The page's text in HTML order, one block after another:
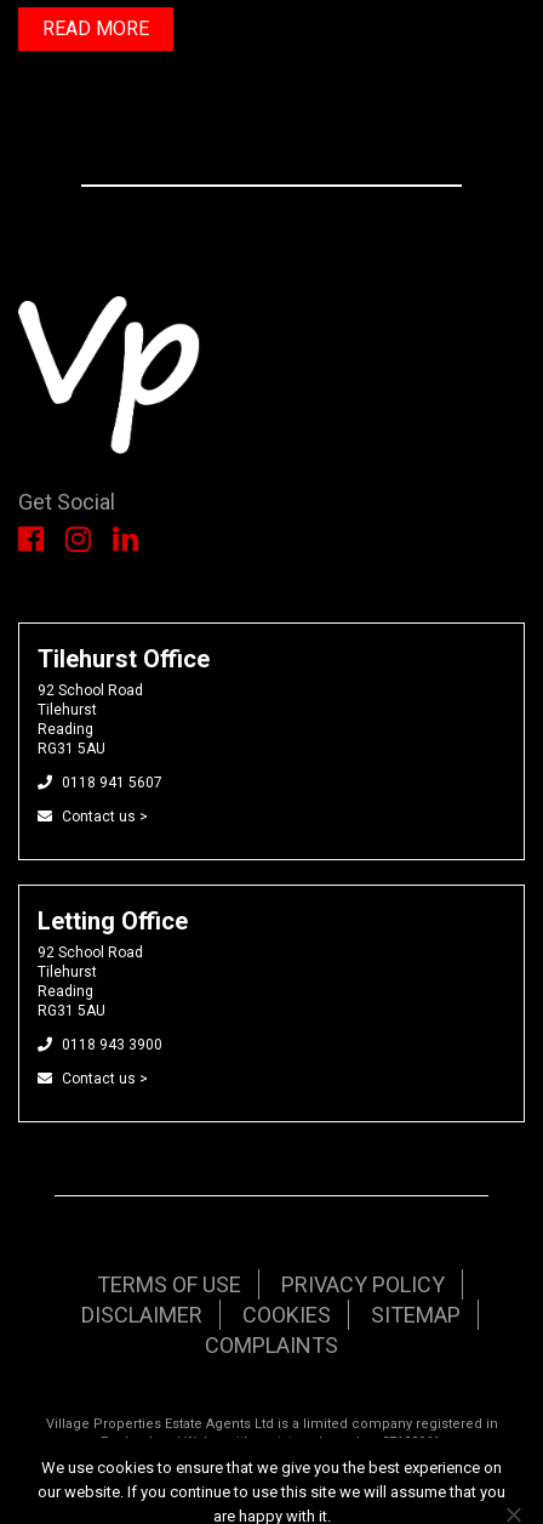
READ MORE
Get Social
Tilehurst Office
92 School Road
Tilehurst
Reading
RG31 5AU
0118 941 5607
Contact us >
Letting Office
92 School Road
Tilehurst
Reading
RG31 5AU
0118 943 3900
Contact us >
TERMS OF USE
PRIVACY POLICY
DISCLAIMER
COOKIES
SITEMAP
COMPLAINTS
Village Properties Estate Agents Ltd is a limited company registered in
England and Wales with registered number 07120961.
Registered office: 92 School Road, Tilehurst, Reading, Berkshire, RG31 5AU.
Copyright © 2026 Village Properties | All rights reserved | Website design by
We use cookies to ensure that we give you the best experience on
our website. If you continue to use this site we will assume that you
are happy with it.